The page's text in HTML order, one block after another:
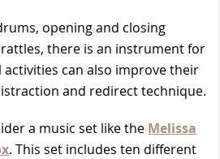
opening and closing
there is an instrument for
activities can also improve their
and redirect technique.
a music set like the Melissa
. This set includes ten different